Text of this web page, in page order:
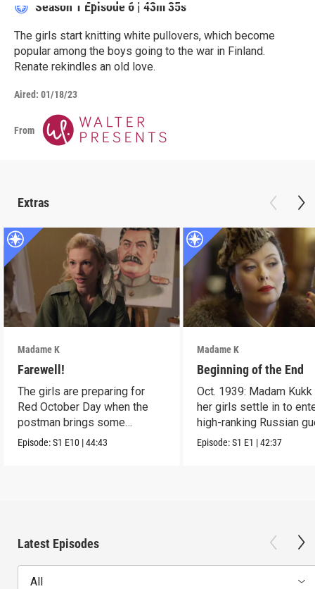
Season 1 Episode 6 | 43m 35s
The girls start knitting white pullovers, which become
popular among the boys going to the war in Finland.
Renate rekindles an old love.
Aired: 01/18/23
From
Extras
Madame K
Farewell!
The girls are preparing for
Red October Day when the
postman brings some
miserable news.
Episode:S1 E10 |44:43
Madame K
Beginning of the End
Oct. 1939: Madam Kukk
her girls settle in to
high-ranking Russian
Episode:S1 E1 |42:37
Latest Episodes
All